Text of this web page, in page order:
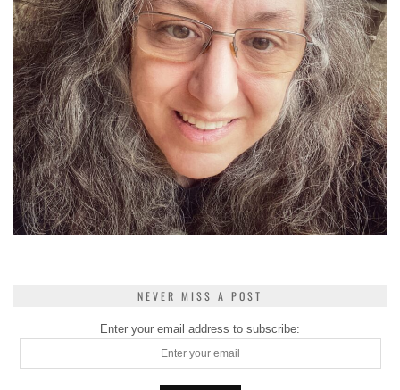
NEVER MISS A POST
Enter your email address to subscribe: